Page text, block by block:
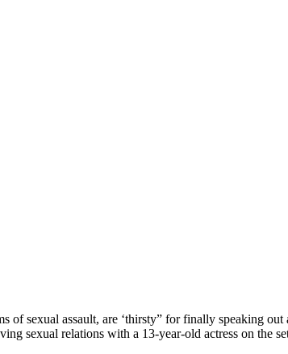
sexual assault, are ‘thirsty” for finally speaking out
sexual relations with a 13-year-old actress on the